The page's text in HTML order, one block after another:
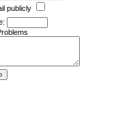
publicly